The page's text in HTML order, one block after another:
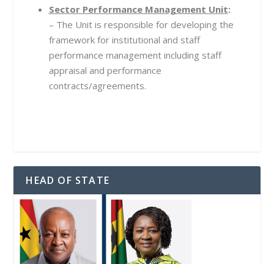
Sector Performance Management Unit:
– The Unit is responsible for developing the
framework for institutional and staff
performance management including staff
appraisal and performance
contracts/agreements.
HEAD OF STATE